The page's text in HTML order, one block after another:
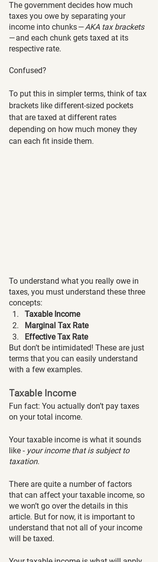
The government decides how much
taxes you owe by separating your
income into chunks — AKA tax brackets
— and each chunk gets taxed at its
respective rate.
Confused?
To put this in simpler terms, think of tax
brackets like different-sized pockets
that are taxed at different rates
depending on how much money they
can each fit inside them.
To understand what you really owe in
taxes, you must understand these three
concepts:
Taxable Income
Marginal Tax Rate
Effective Tax Rate
But don’t be intimidated! These are just
terms that you can easily understand
with a few examples.
Taxable Income
Fun fact: You actually don’t pay taxes
on your total income.
Your taxable income is what it sounds
like - your income that is subject to
taxation.
There are quite a number of factors
that can affect your taxable income, so
we won’t go over the details in this
article. But for now, it is important to
understand that not all of your income
will be taxed.